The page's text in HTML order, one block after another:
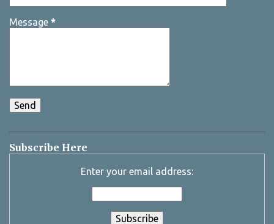
Message *
Subscribe Here
Enter your email address: